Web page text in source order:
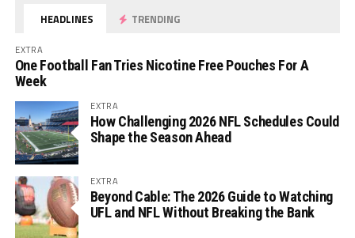
HEADLINES TRENDING
EXTRA
One Football Fan Tries Nicotine Free Pouches For A
Week
EXTRA
How Challenging 2026 NFL Schedules Could
Shape the Season Ahead
EXTRA
Beyond Cable: The 2026 Guide to Watching
UFL and NFL Without Breaking the Bank